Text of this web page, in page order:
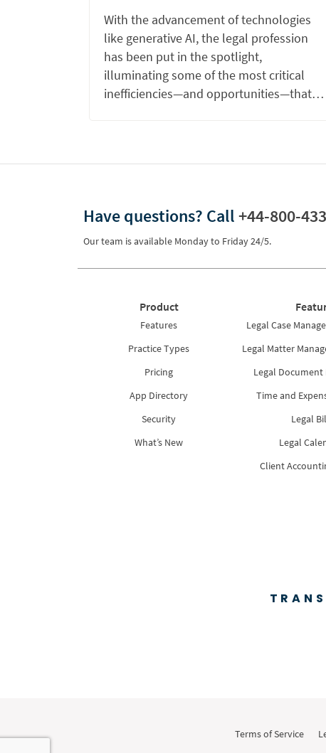
With the advancement of technologies
like generative AI, the legal profession
has been put in the spotlight,
illuminating some of the most critical
inefficiencies—and opportunities—that…
Have questions? Call+44-800-
Our team is available Monday to Friday 24/5.
Product
Features
Practice Types
Pricing
App Directory
Security
What’s New
Legal Case
Legal Matter
Legal
Time and
Legal
Legal
Client
Terms of Service